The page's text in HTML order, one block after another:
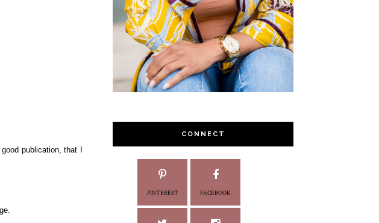
publication, that I
CONNECT
PINTEREST FACEBOOK